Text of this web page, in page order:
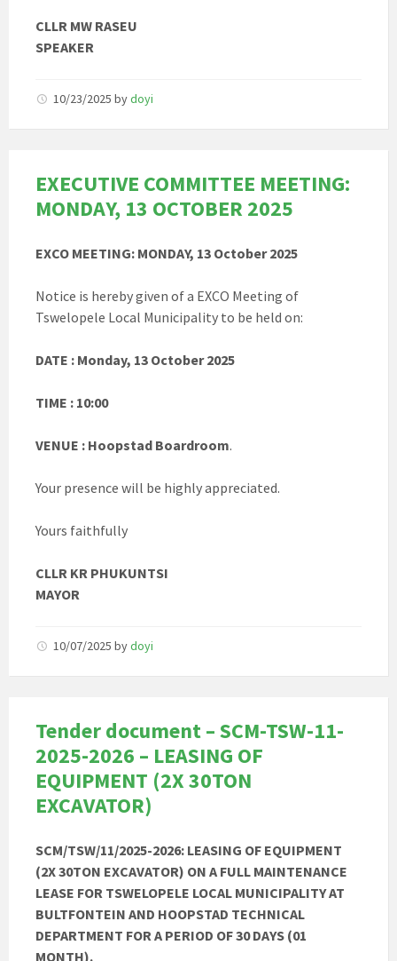
CLLR MW RASEU
SPEAKER
10/23/2025 bydoyi
EXECUTIVE COMMITTEE MEETING:
MONDAY, 13 OCTOBER 2025
EXCO MEETING: MONDAY, 13 October 2025
Notice is hereby given of a EXCO Meeting of
Tswelopele Local Municipality to be held on:
DATE : Monday, 13 October 2025
TIME : 10:00
VENUE : Hoopstad Boardroom.
Your presence will be highly appreciated.
Yours faithfully
CLLR KR PHUKUNTSI
MAYOR
10/07/2025 bydoyi
Tender document – SCM-TSW-11-
2025-2026 – LEASING OF
EQUIPMENT (2X 30TON
EXCAVATOR)
SCM/TSW/11/2025-2026: LEASING OF EQUIPMENT
(2X 30TON EXCAVATOR) ON A FULL MAINTENANCE
LEASE FOR TSWELOPELE LOCAL MUNICIPALITY AT
BULTFONTEIN AND HOOPSTAD TECHNICAL
DEPARTMENT FOR A PERIOD OF 30 DAYS (01
MONTH).